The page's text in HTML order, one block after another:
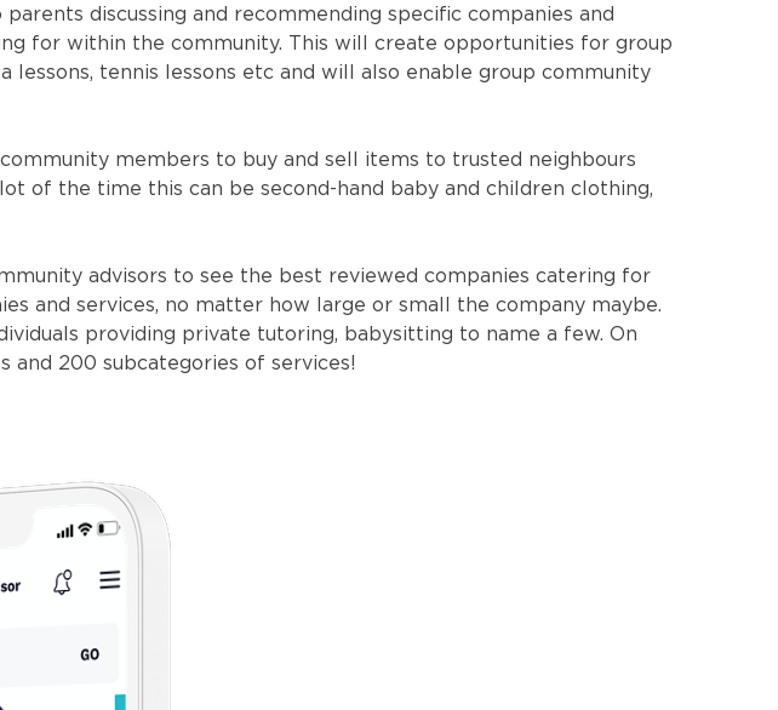
discussing and recommending specific companies and
for within the community. This will create opportunities for group
lessons, tennis lessons etc and will also enable group community
members to buy and sell items to trusted neighbours
of the time this can be second-hand baby and children clothing,
advisors to see the best reviewed companies catering for
and services, no matter how large or small the company maybe.
providing private tutoring, babysitting to name a few. On
and 200 subcategories of services!